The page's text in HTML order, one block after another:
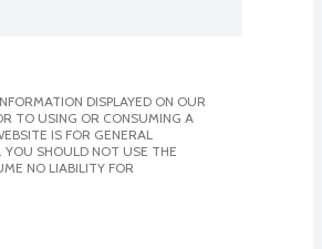
DISPLAYED ON OUR
TO USING OR CONSUMING A
IS FOR GENERAL
YOU SHOULD NOT USE THE
NO LIABILITY FOR